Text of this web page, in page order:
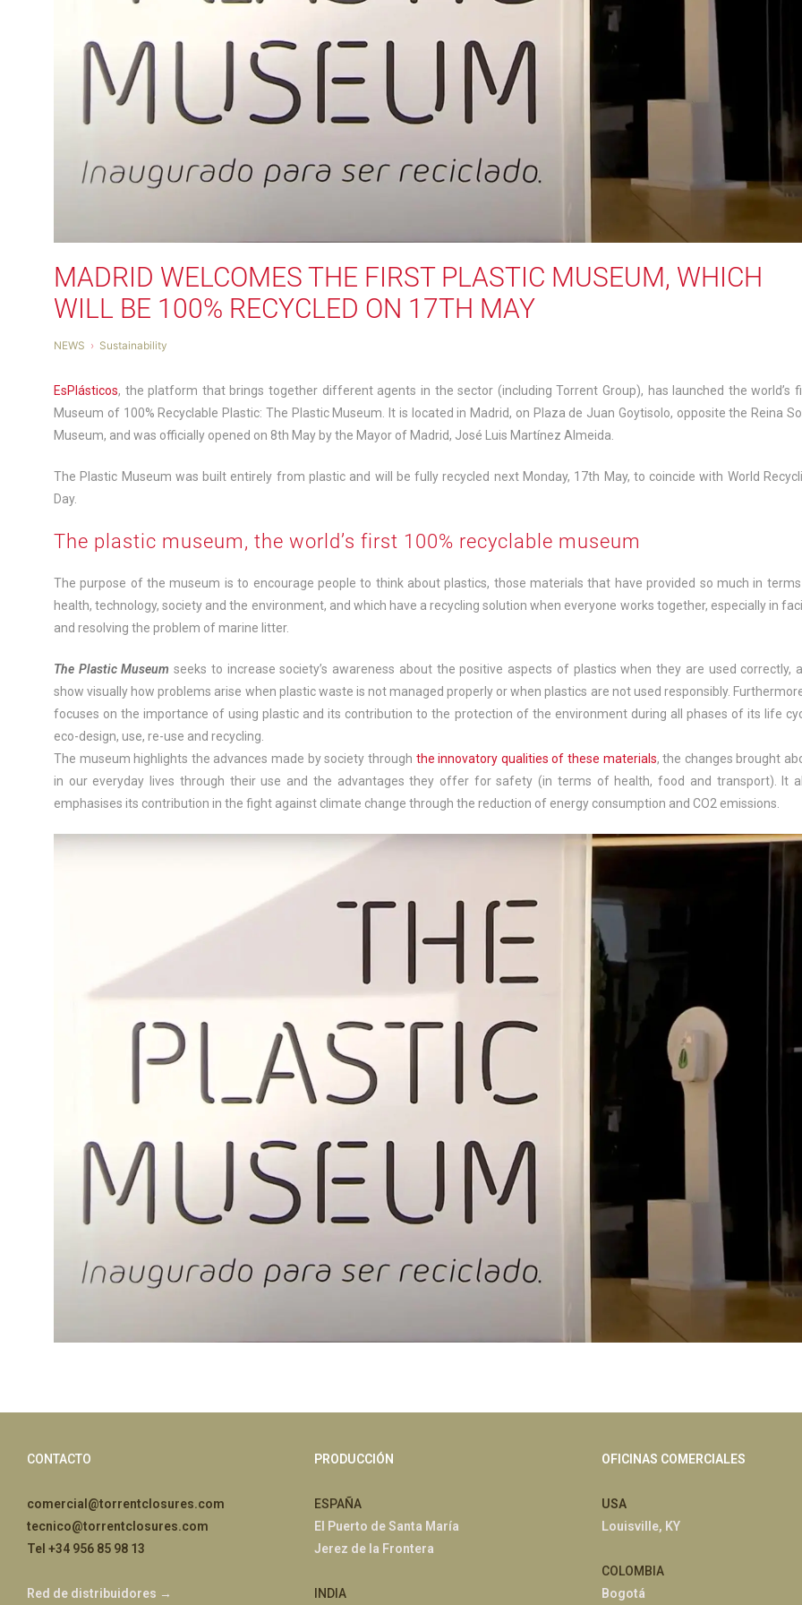
MADRID WELCOMES THE FIRST PLASTIC MUSEUM, WHICH
WILL BE 100% RECYCLED ON 17TH MAY
NEWS Sustainability
EsPlásticos, the platform that brings together different agents in the sector (including Torrent Group), has launched the world’s
Museum of 100% Recyclable Plastic: The Plastic Museum. It is located in Madrid, on Plaza de Juan Goytisolo, opposite the Reina
Museum, and was officially opened on 8th May by the Mayor of Madrid, José Luis Martínez Almeida.
The Plastic Museum was built entirely from plastic and will be fully recycled next Monday, 17th May, to coincide with World
Day.
The plastic museum, the world’s first 100% recyclable museum
The purpose of the museum is to encourage people to think about plastics, those materials that have provided so much in
health, technology, society and the environment, and which have a recycling solution when everyone works together, especially in
and resolving the problem of marine litter.
The Plastic Museum seeks to increase society’s awareness about the positive aspects of plastics when they are used correctly,
show visually how problems arise when plastic waste is not managed properly or when plastics are not used responsibly.
focuses on the importance of using plastic and its contribution to the protection of the environment during all phases of its life
eco-design, use, re-use and recycling.
The museum highlights the advances made by society through the innovatory qualities of these materials, the changes brought
in our everyday lives through their use and the advantages they offer for safety (in terms of health, food and transport). It
emphasises its contribution in the fight against climate change through the reduction of energy consumption and CO2 emissions.
CONTACTO
comercial@torrentclosures.com
tecnico@torrentclosures.com
Tel +34 956 85 98 13
Red de distribuidores →
PRODUCCIÓN
ESPAÑA
El Puerto de Santa María
Jerez de la Frontera
INDIA
OFICINAS COMERCIALES
USA
Louisville, KY
COLOMBIA
Bogotá